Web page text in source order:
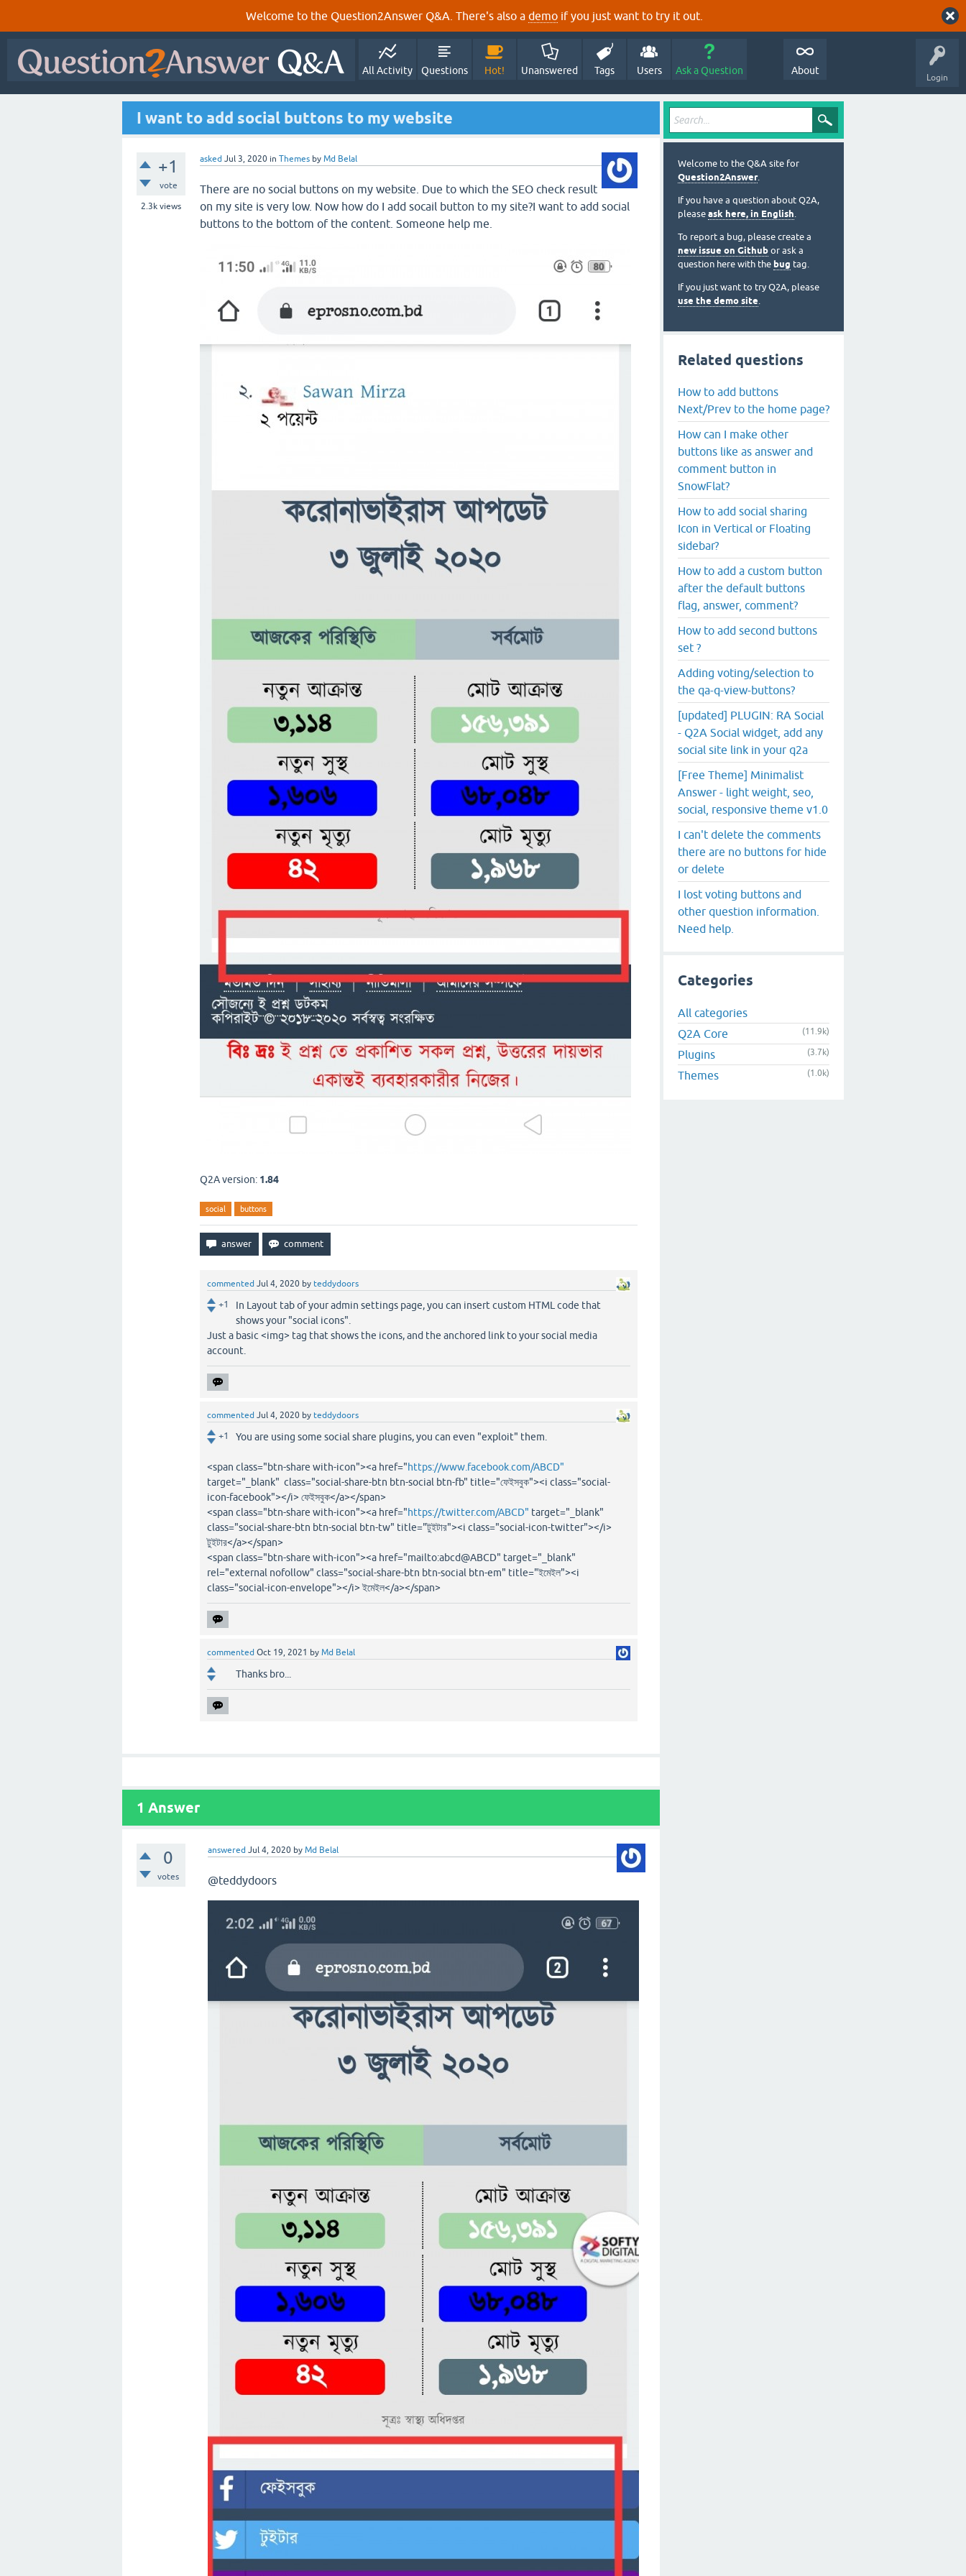
Welcome to the Question2Answer Q&A. There's also a demo if you just want to try it out.
Login
All Activity Questions Hot! Unanswered Tags Users Ask a Question About
I want to add social buttons to my website
+1
vote
2.3k views
asked Jul 3, 2020 in Themes by Md Belal
There are no social buttons on my website. Due to which the SEO check result
on my site is very low. Now how do I add socail button to my site?I want to add social
buttons to the bottom of the content. Someone help me.
Q2A version: 1.84
social buttons
commented Jul 4, 2020 by teddydoors
+1
In Layout tab of your admin settings page, you can insert custom HTML code that
shows your "social icons".
Just a basic <img> tag that shows the icons, and the anchored link to your social media
account.
commented Jul 4, 2020 by teddydoors
+1 You are using some social share plugins, you can even "exploit" them.
<span class="btn-share with-icon"><a href="https://www.facebook.com/ABCD"
target="_blank" class="social-share-btn btn-social btn-fb" title="ফেইসবুক"><i class="social-
icon-facebook"></i> ফেইসবুক</a></span>
<span class="btn-share with-icon"><a href="https://twitter.com/ABCD" target="_blank"
class="social-share-btn btn-social btn-tw" title="টুইটার"><i class="social-icon-twitter"></i>
টুইটার</a></span>
<span class="btn-share with-icon"><a href="mailto:abcd@ABCD" target="_blank"
rel="external nofollow" class="social-share-btn btn-social btn-em" title="ইমেইল"><i
class="social-icon-envelope"></i> ইমেইল</a></span>
commented Oct 19, 2021 by Md Belal
Thanks bro...
1 Answer
0
votes
answered Jul 4, 2020 byMd Belal
@teddydoors
Welcome to the Q&A site for
Question2Answer.
If you have a question about Q2A,
please ask here, in English.
To report a bug, please create a
new issue on Github or ask a
question here with the bug tag.
If you just want to try Q2A, please
use the demo site.
Related questions
How to add buttons
Next/Prev to the home page?
How can I make other
buttons like as answer and
comment button in
SnowFlat?
How to add social sharing
Icon in Vertical or Floating
sidebar?
How to add a custom button
after the default buttons
flag, answer, comment?
How to add second buttons
set ?
Adding voting/selection to
the qa-q-view-buttons?
[updated] PLUGIN: RA Social
- Q2A Social widget, add any
social site link in your q2a
[Free Theme] Minimalist
Answer - light weight, seo,
social, responsive theme v1.0
I can't delete the comments
there are no buttons for hide
or delete
I lost voting buttons and
other question information.
Need help.
Categories
All categories
Q2A Core
(11.9k)
Plugins (3.7k)
Themes (1.0k)